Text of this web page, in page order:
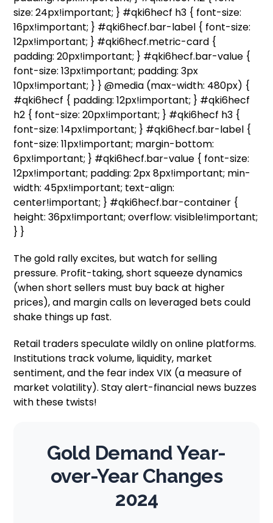
size: 24px!important; } #qki6hecf h3 { font-size:
16px!important; } #qki6hecf.bar-label { font-size:
12px!important; } #qki6hecf.metric-card {
padding: 20px!important; } #qki6hecf.bar-value {
font-size: 13px!important; padding: 3px
10px!important; } } @media (max-width: 480px) {
#qki6hecf { padding: 12px!important; } #qki6hecf
h2 { font-size: 20px!important; } #qki6hecf h3 {
font-size: 14px!important; } #qki6hecf.bar-label {
font-size: 11px!important; margin-bottom:
6px!important; } #qki6hecf.bar-value { font-size:
12px!important; padding: 2px 8px!important; min-
width: 45px!important; text-align:
center!important; } #qki6hecf.bar-container {
height: 36px!important; overflow: visible!important;
} }
The gold rally excites, but watch for selling
pressure. Profit-taking, short squeeze dynamics
(when short sellers must buy back at higher
prices), and margin calls on leveraged bets could
shake things up fast.
Retail traders speculate wildly on online platforms.
Institutions track volume, liquidity, market
sentiment, and the fear index VIX (a measure of
market volatility). Stay alert-financial news buzzes
with these twists!
Gold Demand Year-
over-Year Changes
2024